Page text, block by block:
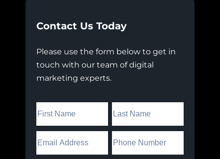
Contact Us Today
Please use the form below to get in
touch with our team of digital
marketing experts.